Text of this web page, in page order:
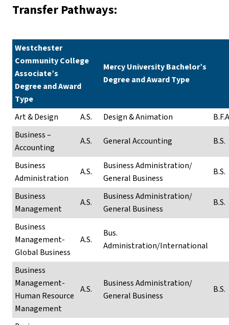
Transfer Pathways:
Westchester
Community College
Associate’s
Degree and Award
Type
Mercy University Bachelor’s
Degree and Award Type
Art & Design A.S. Design & Animation
Business –
Accounting
A.S. General Accounting B.S.
Business
Administration
A.S.
Business Administration/
General Business
B.S.
Business
Management
A.S.
Business Administration/
General Business
B.S.
Business
Management-
Global Business
A.S.
Bus.
Administration/International
Business
Management-
Human Resource
Management
A.S.
Business Administration/
General Business
B.S.